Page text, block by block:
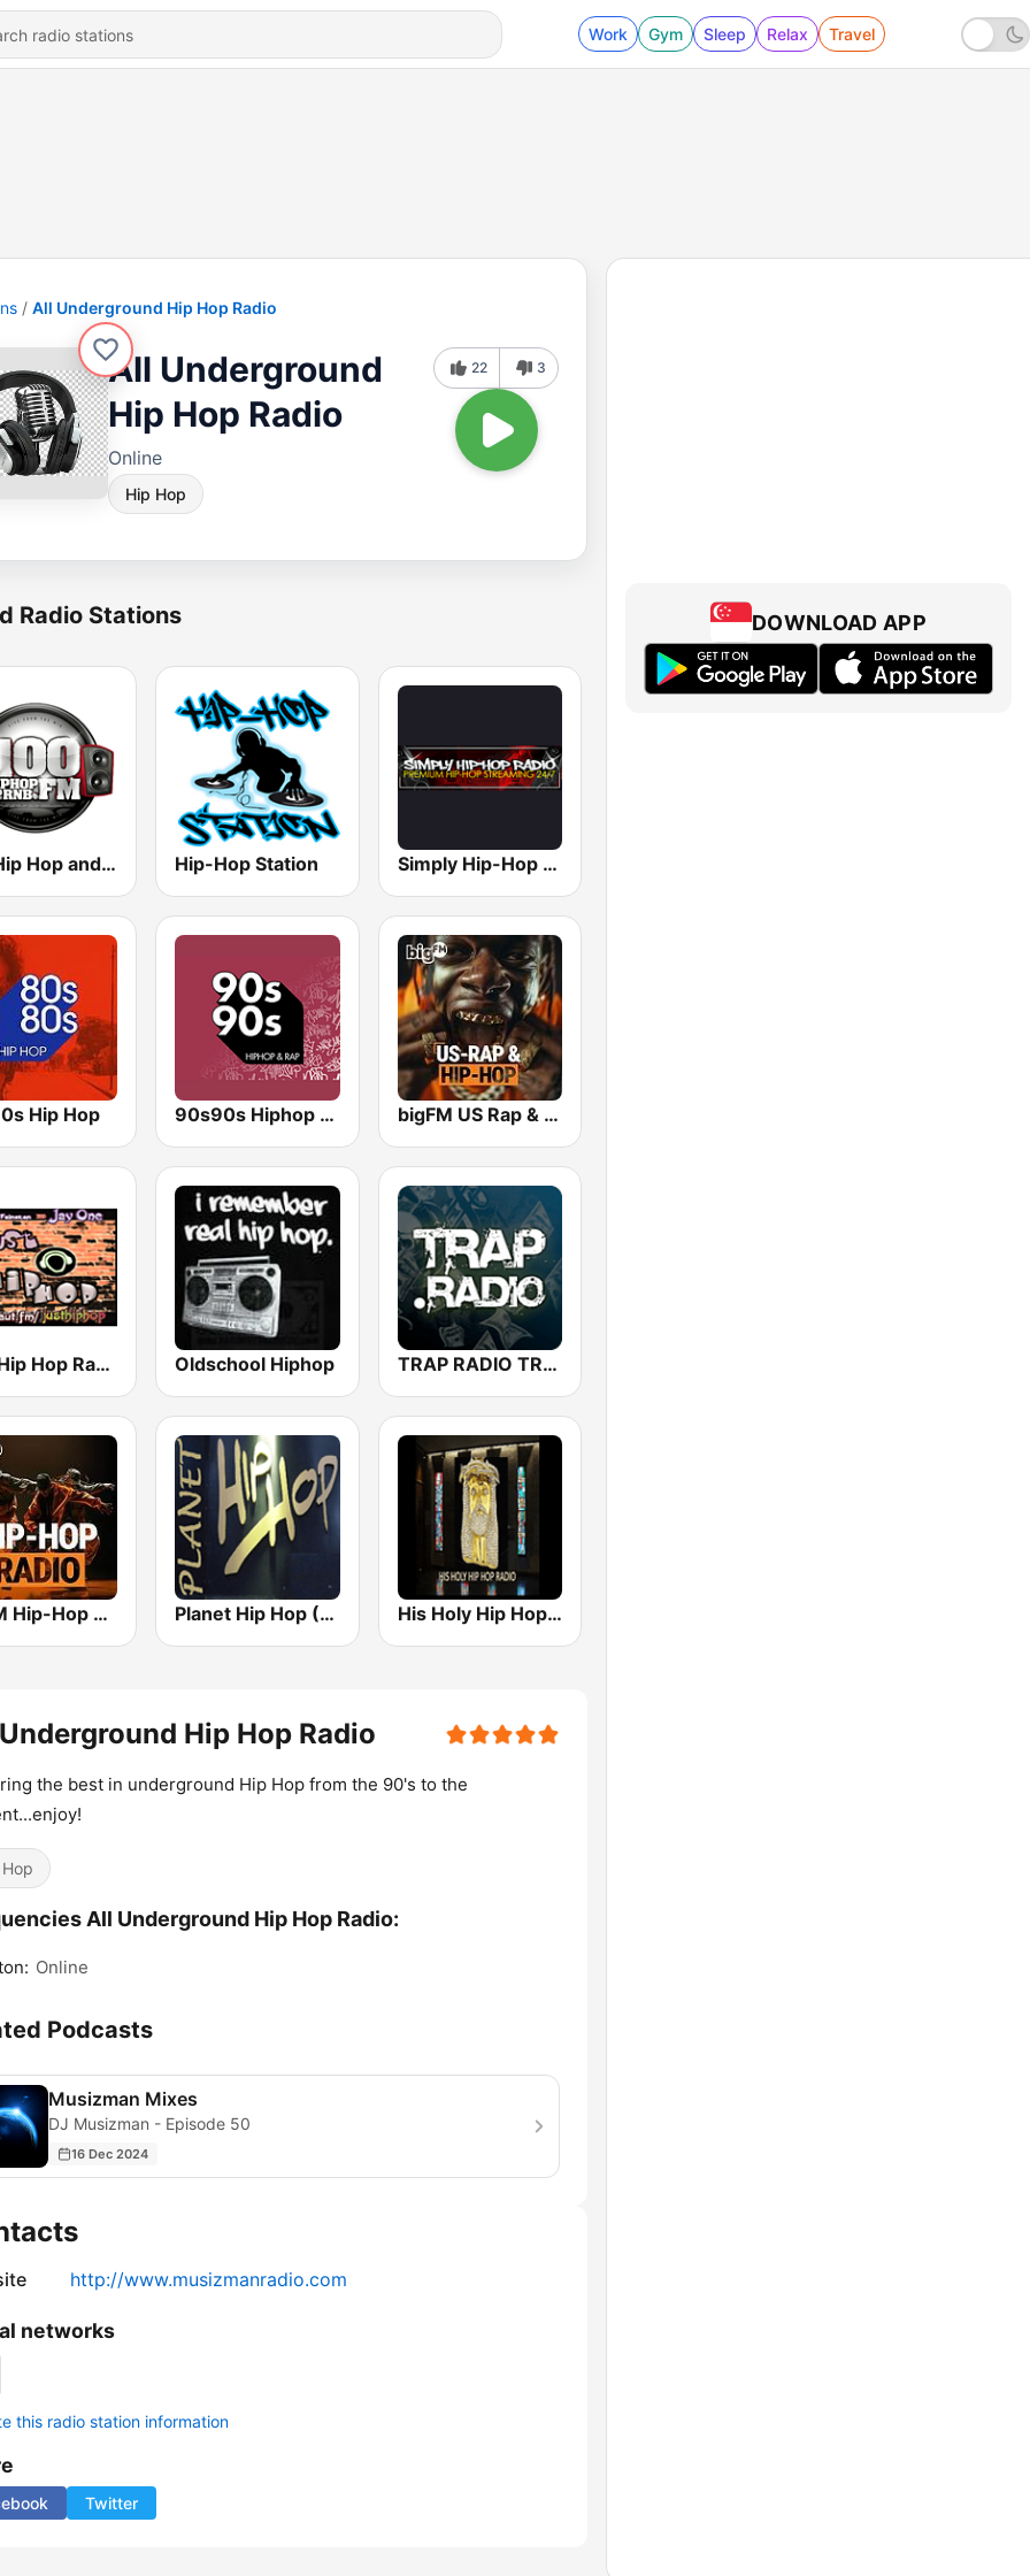
Work Gym Sleep Relax Travel
All Underground Hip Hop Radio
All Underground
Hip Hop Radio
Online
Hip Hop
22 3
Radio Stations
100 Hip Hop and RNB FM Hip-Hop Station Simply Hip-Hop Radio
Hip Hop 90s90s Hiphop & Rap bigFM US Rap & Hip-Hop
Just Hip Hop Radio Oldschool Hiphop TRAP RADIO TRAP.radio
bigFM Hip-Hop Radio Planet Hip Hop (MRG.fm) His Holy Hip Hop Radio
Hip Hop Radio
the best in underground Hip Hop from the 90's to the
All Underground Hip Hop Radio:
Online
Podcasts
Musizman Mixes
DJ Musizman - Episode 50
16 Dec 2024
http://www.musizmanradio.com
networks
this radio station information
Twitter
DOWNLOAD APP